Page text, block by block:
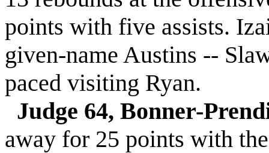
points with five assists.
given-name Austins --
paced visiting Ryan.
Judge 64, Bonner-
away for 25 points with